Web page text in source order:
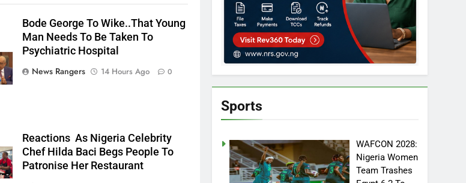
Bode George To Wike..That Young
Man Needs To Be Taken To
Psychiatric Hospital
News Rangers
14 Hours Ago 0
Reactions As Nigeria Celebrity
Chef Hilda Baci Begs People To
Patronise Her Restaurant
Sports
WAFCON 2028:
Nigeria Women
Team Trashes